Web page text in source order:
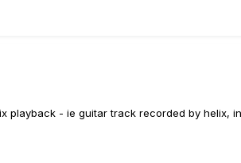
- ie guitar track recorded by helix,